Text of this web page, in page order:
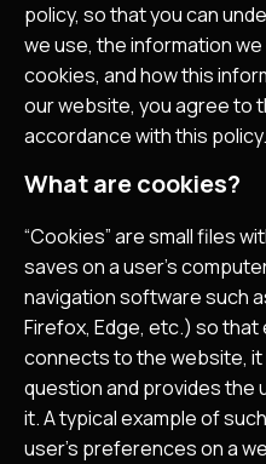
policy, so that you can
we use, the information
cookies, and how this
our website, you agree to
accordance with this policy.
What are cookies?
“Cookies” are small files
saves on a user’s
navigation software such
Firefox, Edge, etc.) so
connects to the website,
question and provides the
it. A typical example of
user’s preferences on a